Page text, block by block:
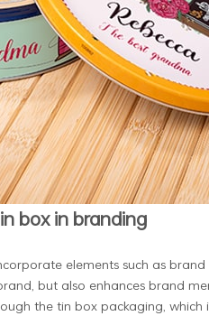
box in branding
elements such as
but also enhances brand
the tin box packaging, which